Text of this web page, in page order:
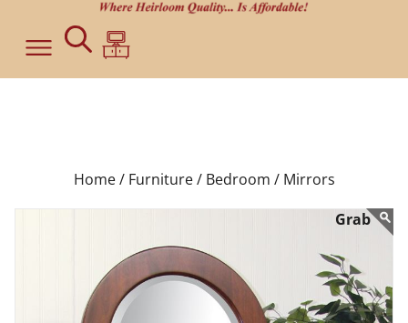
Home / Furniture / Bedroom / Mirrors